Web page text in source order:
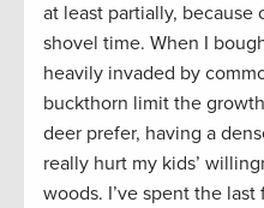
at least partially, because
shovel time. When I
heavily invaded by
buckthorn limit the
deer prefer, having a
really hurt my kids’
woods. I’ve spent the last